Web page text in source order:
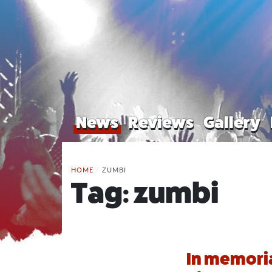
News Reviews Gallery
HOME / ZUMBI
Tag:zumbi
In